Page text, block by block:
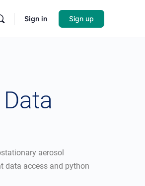
Sign in Sign up
aerosol
data access and python